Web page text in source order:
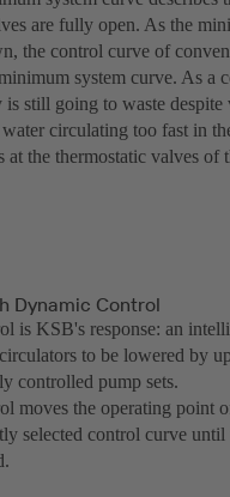
are fully open. As the
the control curve of
system curve. As a
is still going to waste despite
circulating too fast in
at the thermostatic valves of
Dynamic Control
is KSB's response: an
to be lowered by
controlled pump sets.
moves the operating point
selected control curve